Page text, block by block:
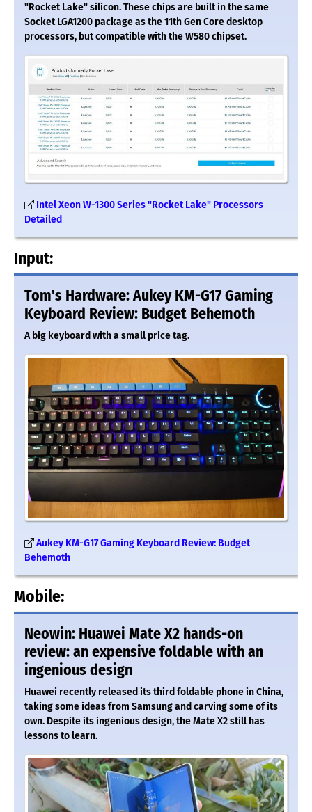
"Rocket Lake" silicon. These chips are built in the same
Socket LGA1200 package as the 11th Gen Core desktop
processors, but compatible with the W580 chipset.
Intel Xeon W-1300 Series "Rocket Lake" Processors
Detailed
Input:
Tom's Hardware: Aukey KM-G17 Gaming
Keyboard Review: Budget Behemoth
A big keyboard with a small price tag.
Aukey KM-G17 Gaming Keyboard Review: Budget
Behemoth
Mobile:
Neowin: Huawei Mate X2 hands-on
review: an expensive foldable with an
ingenious design
Huawei recently released its third foldable phone in China,
taking some ideas from Samsung and carving some of its
own. Despite its ingenious design, the Mate X2 still has
lessons to learn.